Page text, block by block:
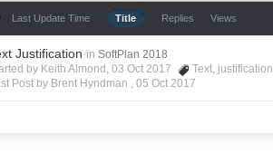
Last Update Time Title Replies Views
Justification in SoftPlan 2018
by Keith Almond, 03 Oct 2017
Text, justification
Post by Brent Hyndman ,05 Oct 2017